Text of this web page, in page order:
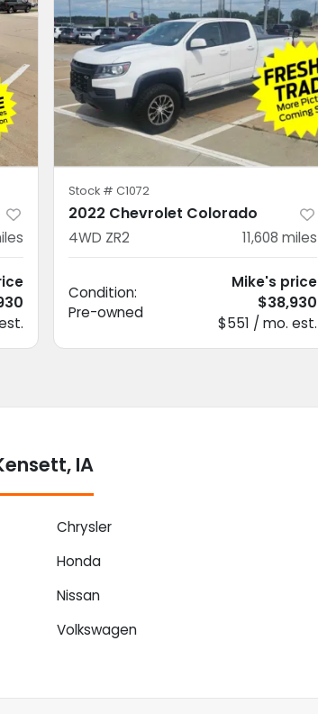
Stock # C1072
2022 Chevrolet Colorado
4WD ZR2 11,608 miles
Condition:
Pre-owned
Mike's price
$38,930
$551 / mo. est.
IA
Chrysler
Honda
Nissan
Volkswagen